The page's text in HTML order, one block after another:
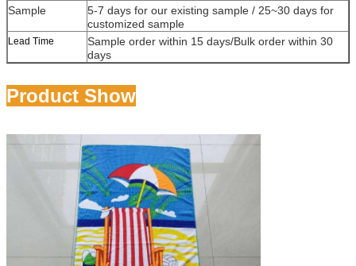
Sample
5-7 days for our existing sample / 25~30 days for
customized sample
Lead Time
Sample order within 15 days/Bulk order within 30
days
Product Show